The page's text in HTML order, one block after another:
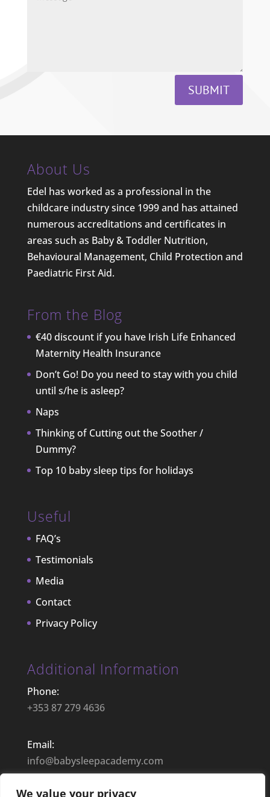
We value your privacy
SUBMIT
About Us
Edel has worked as a professional in the
childcare industry since 1999 and has attained
numerous accreditations and certificates in
areas such as Baby & Toddler Nutrition,
Behavioural Management, Child Protection and
Paediatric First Aid.
From the Blog
€40 discount if you have Irish Life Enhanced
Maternity Health Insurance
Don’t Go! Do you need to stay with you child
until s/he is asleep?
Naps
Thinking of Cutting out the Soother /
Dummy?
Top 10 baby sleep tips for holidays
Useful
FAQ’s
Testimonials
Media
Contact
Privacy Policy
Additional Information
Phone:
+353 87 279 4636
Email:
info@babysleepacademy.com